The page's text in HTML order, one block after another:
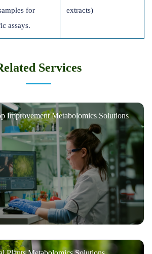
for
assays.
extracts)
Services
Improvement Metabolomics Solutions